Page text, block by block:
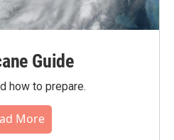
Guide
how to prepare.
More